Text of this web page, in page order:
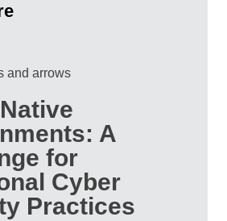
A
for
Cyber
Practices